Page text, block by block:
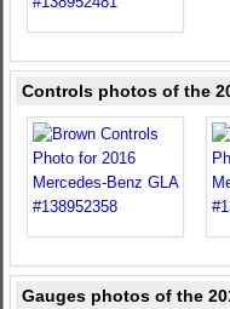
Controls photos of the
Gauges photos of the